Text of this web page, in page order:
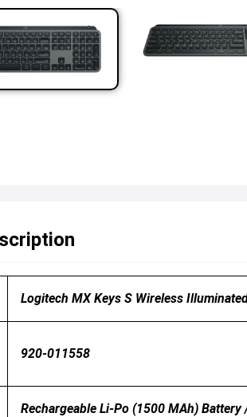
Logitech MX Keys S Wireless
920-011558
Rechargeable Li-Po (1500 MAh)